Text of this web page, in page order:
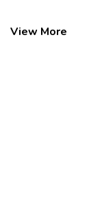
View More